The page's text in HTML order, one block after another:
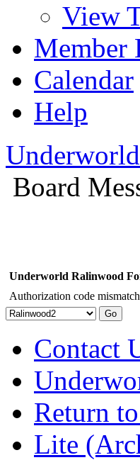
View
Member
Calendar
Help
Board
Underworld Ralinwood
Authorization code
Contact
Return
Lite